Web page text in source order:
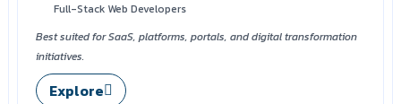
Full-Stack Web Developers
Best suited for SaaS, platforms, portals, and digital transformation
initiatives.
Explore